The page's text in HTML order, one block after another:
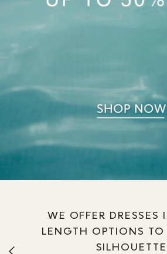
WE OFFER DRESSES
LENGTH OPTIONS TO
SILHOUETTE